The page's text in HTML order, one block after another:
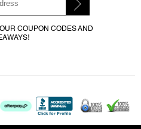
COUPON CODES AND